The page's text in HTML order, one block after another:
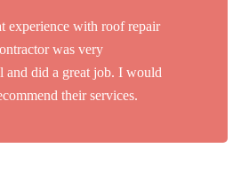
experience with roof repair
was very
and did a great job. I would
their services.